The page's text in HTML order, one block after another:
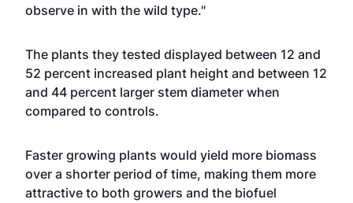
observe in with the wild type."
The plants they tested displayed between 12 and
52 percent increased plant height and between 12
and 44 percent larger stem diameter when
compared to controls.
Faster growing plants would yield more biomass
over a shorter period of time, making them more
attractive to both growers and the biofuel